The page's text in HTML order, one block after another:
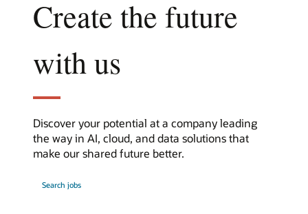
Create the future
with us
Discover your potential at a company leading
the way in AI, cloud, and data solutions that
make our shared future better.
Search jobs
Oracle